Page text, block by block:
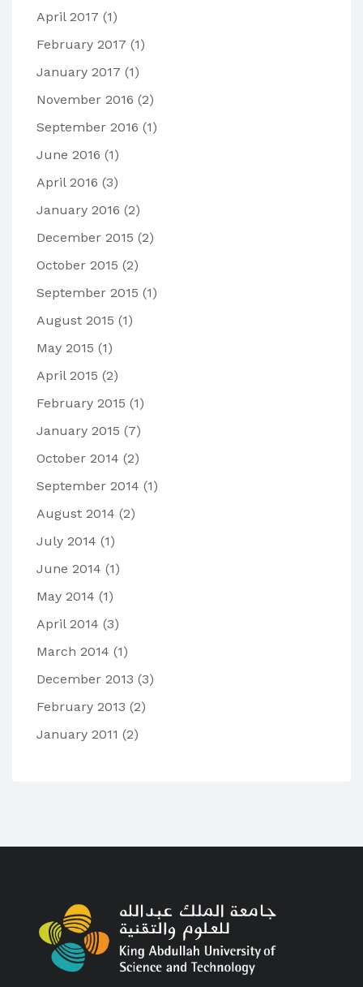
April 2017 (1)
February 2017 (1)
January 2017 (1)
November 2016 (2)
September 2016 (1)
June 2016 (1)
April 2016 (3)
January 2016 (2)
December 2015 (2)
October 2015 (2)
September 2015 (1)
August 2015 (1)
May 2015 (1)
April 2015 (2)
February 2015 (1)
January 2015 (7)
October 2014 (2)
September 2014 (1)
August 2014 (2)
July 2014 (1)
June 2014 (1)
May 2014 (1)
April 2014 (3)
March 2014 (1)
December 2013 (3)
February 2013 (2)
January 2011 (2)